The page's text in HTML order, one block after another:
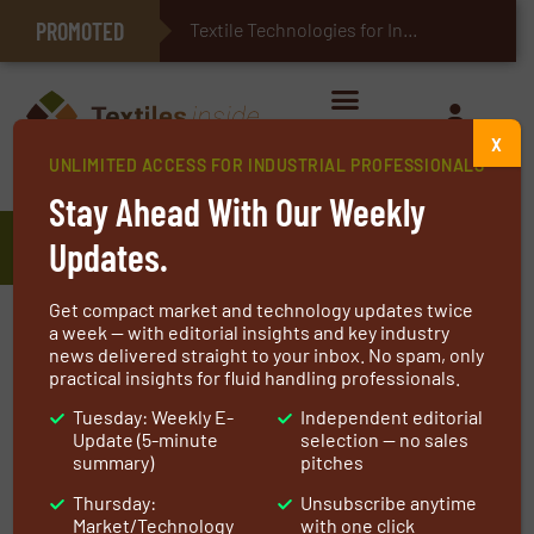
PROMOTED Textile Technologies for Industrial Belts
E-Textiles for Healthcare
Veranneman Technical Textiles
European producer of woven and
laid scrims
Our company was founded by Frank Veranneman
in 1985 and is part of the Sioen group since 1999.
Frank Veranneman is still CEO of the subsidiary
UNLIMITED ACCESS FOR INDUSTRIAL PROFESSIONALS
Stay Ahead With Our Weekly
Updates.
Get compact market and technology updates twice
a week — with editorial insights and key industry
news delivered straight to your inbox. No spam, only
practical insights for fluid handling professionals.
Tuesday: Weekly E-
Update (5-minute
summary)
Thursday:
Market/Technology
Independent editorial
selection — no sales
pitches
Unsubscribe anytime
with one click
X